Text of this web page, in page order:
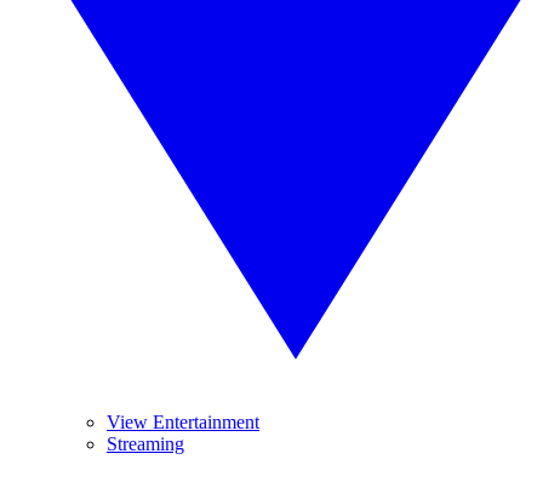
View Entertainment
Streaming